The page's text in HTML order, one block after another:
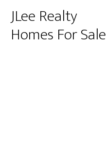
JLee Realty
Homes For Sale